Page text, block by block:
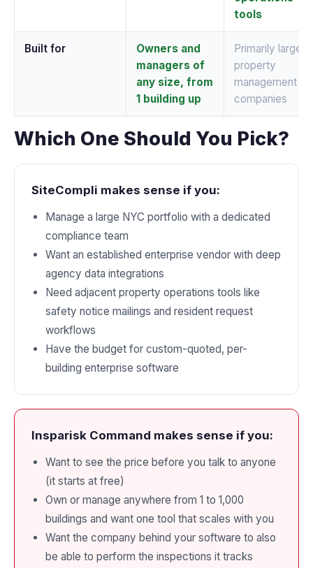
tools
Built for
Owners and
managers of
any size, from
1 building up
Primarily larger
property
management
companies
Which One Should You Pick?
SiteCompli makes sense if you:
Manage a large NYC portfolio with a dedicated
compliance team
Want an established enterprise vendor with deep
agency data integrations
Need adjacent property operations tools like
safety notice mailings and resident request
workflows
Have the budget for custom-quoted, per-
building enterprise software
Insparisk Command makes sense if you:
Want to see the price before you talk to anyone
(it starts at free)
Own or manage anywhere from 1 to 1,000
buildings and want one tool that scales with you
Want the company behind your software to also
be able to perform the inspections it tracks